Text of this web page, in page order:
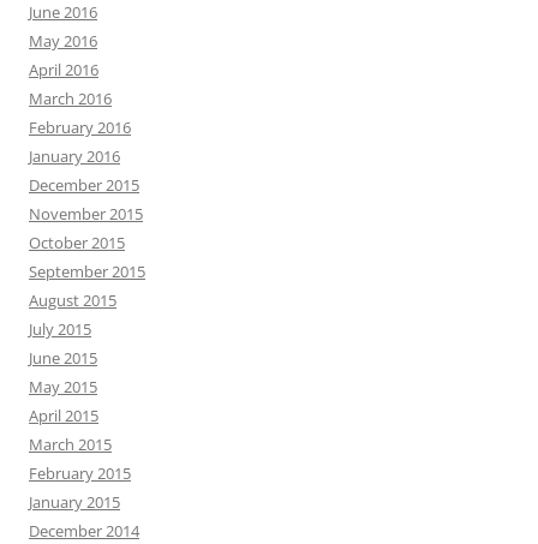
June 2016
May 2016
April 2016
March 2016
February 2016
January 2016
December 2015
November 2015
October 2015
September 2015
August 2015
July 2015
June 2015
May 2015
April 2015
March 2015
February 2015
January 2015
December 2014